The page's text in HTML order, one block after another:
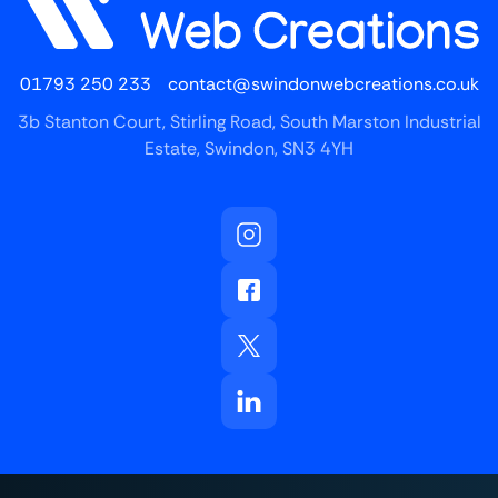
01793 250 233
contact@swindonwebcreations.co.uk
3b Stanton Court, Stirling Road, South Marston Industrial
Estate, Swindon, SN3 4YH